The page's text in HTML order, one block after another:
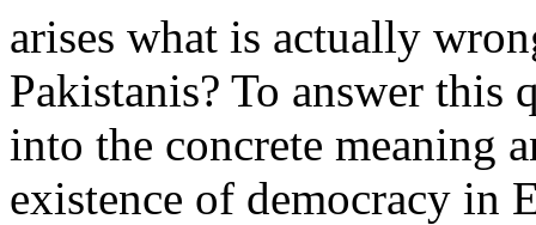
arises what is actually
Pakistanis? To answer
into the concrete meaning
existence of democracy in